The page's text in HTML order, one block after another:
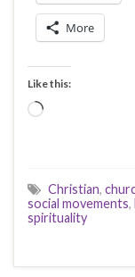
More
Like this:
Loading…
Christian,
social movements,
spirituality